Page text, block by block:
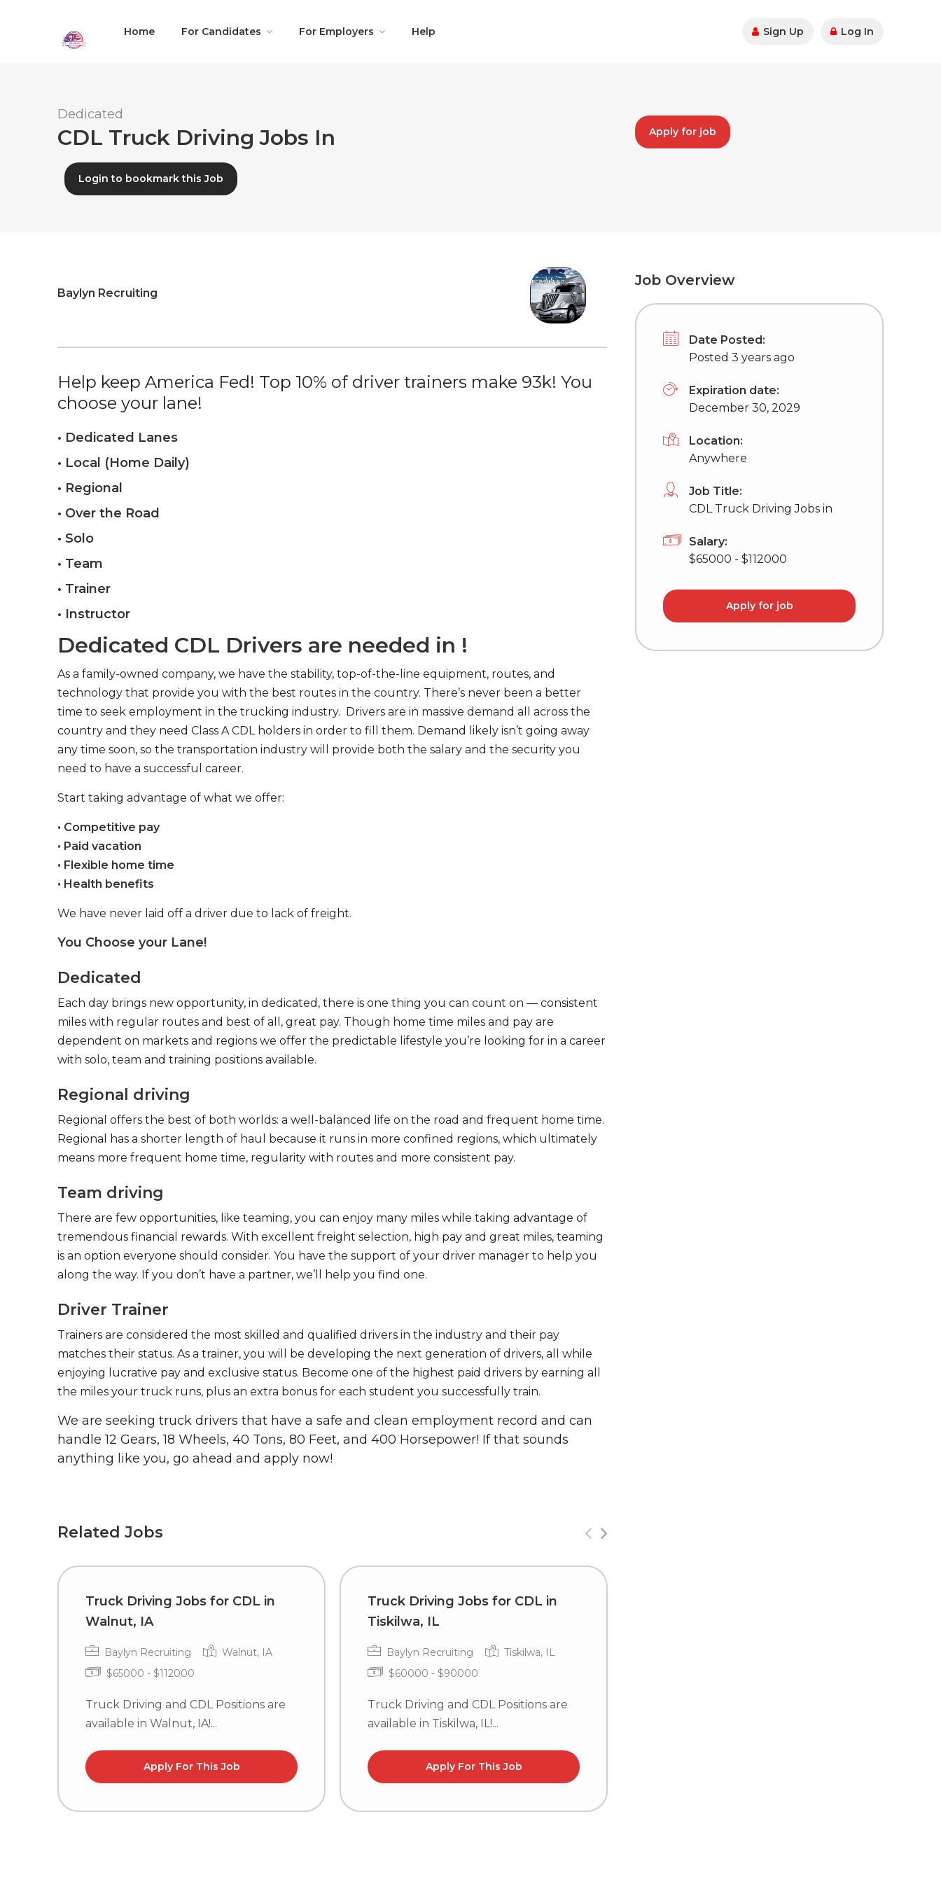
Home For Candidates For Employers Help Sign Up Log In
Dedicated
CDL Truck Driving Jobs In
Login to bookmark this Job
Apply for job
Baylyn Recruiting
Help keep America Fed! Top 10% of driver trainers make 93k! You
choose your lane!
• Dedicated Lanes
• Local (Home Daily)
• Regional
• Over the Road
• Solo
• Team
• Trainer
• Instructor
Dedicated CDL Drivers are needed in !
As a family-owned company, we have the stability, top-of-the-line equipment, routes, and
technology that provide you with the best routes in the country. There’s never been a better
time to seek employment in the trucking industry. Drivers are in massive demand all across the
country and they need Class A CDL holders in order to fill them. Demand likely isn’t going away
any time soon, so the transportation industry will provide both the salary and the security you
need to have a successful career.
Start taking advantage of what we offer:
• Competitive pay
• Paid vacation
• Flexible home time
• Health benefits
We have never laid off a driver due to lack of freight.
You Choose your Lane!
Dedicated
Each day brings new opportunity, in dedicated, there is one thing you can count on — consistent
miles with regular routes and best of all, great pay. Though home time miles and pay are
dependent on markets and regions we offer the predictable lifestyle you’re looking for in a career
with solo, team and training positions available.
Regional driving
Regional offers the best of both worlds: a well-balanced life on the road and frequent home time.
Regional has a shorter length of haul because it runs in more confined regions, which ultimately
means more frequent home time, regularity with routes and more consistent pay.
Team driving
There are few opportunities, like teaming, you can enjoy many miles while taking advantage of
tremendous financial rewards. With excellent freight selection, high pay and great miles, teaming
is an option everyone should consider. You have the support of your driver manager to help you
along the way. If you don’t have a partner, we’ll help you find one.
Driver Trainer
Trainers are considered the most skilled and qualified drivers in the industry and their pay
matches their status. As a trainer, you will be developing the next generation of drivers, all while
enjoying lucrative pay and exclusive status. Become one of the highest paid drivers by earning all
the miles your truck runs, plus an extra bonus for each student you successfully train.
We are seeking truck drivers that have a safe and clean employment record and can
handle 12 Gears, 18 Wheels, 40 Tons, 80 Feet, and 400 Horsepower! If that sounds
anything like you, go ahead and apply now!
Related Jobs
Truck Driving Jobs for CDL in
Walnut, IA
Baylyn Recruiting
Walnut, IA
$65000 - $112000
Truck Driving and CDL Positions are
available in Walnut, IA!...
Apply For This Job
Truck Driving Jobs for CDL in
Tiskilwa, IL
Baylyn Recruiting
Tiskilwa, IL
$60000 - $90000
Truck Driving and CDL Positions are
available in Tiskilwa, IL!...
Apply For This Job
Job Overview
Date Posted:
Posted 3 years ago
Expiration date:
December 30, 2029
Location:
Anywhere
Job Title:
CDL Truck Driving Jobs in
Salary:
$65000 - $112000
Apply for job